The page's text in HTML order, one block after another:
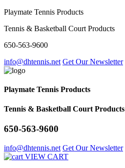
Playmate Tennis Products
Tennis & Basketball Court Products
650-563-9600
info@dhtennis.net Get Our Newsletter
Playmate Tennis Products
Tennis & Basketball Court Products
650-563-9600
info@dhtennis.net Get Our Newsletter
VIEW CART